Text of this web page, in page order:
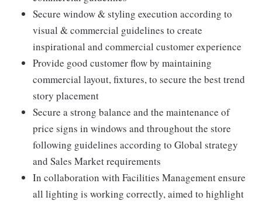
Secure window & styling execution according to
visual & commercial guidelines to create
inspirational and commercial customer experience
Provide good customer flow by maintaining
commercial layout, fixtures, to secure the best trend
story placement
Secure a strong balance and the maintenance of
price signs in windows and throughout the store
following guidelines according to Global strategy
and Sales Market requirements
In collaboration with Facilities Management ensure
all lighting is working correctly, aimed to highlight